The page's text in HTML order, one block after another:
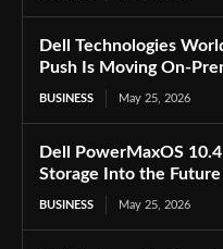
Dell Technologies
Push Is Moving On-
BUSINESS May 25, 2026
Dell PowerMaxOS
Storage Into the Future
BUSINESS May 25, 2026